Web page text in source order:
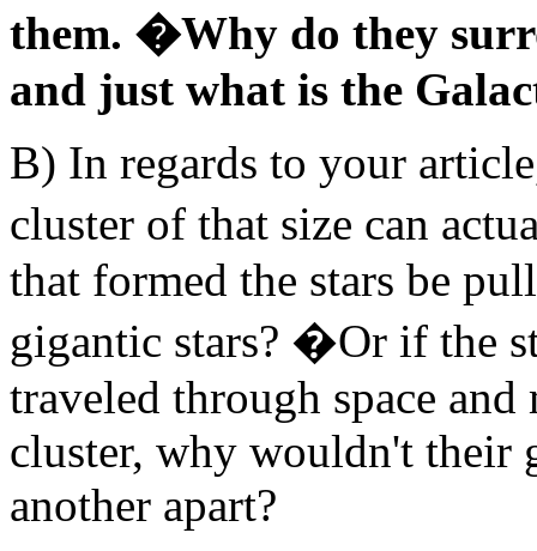
them. �Why do they
and just what is the
B) In regards to your
cluster of that size can
that formed the stars be
gigantic stars? �Or if the
traveled through space
cluster, why wouldn't their
another apart?